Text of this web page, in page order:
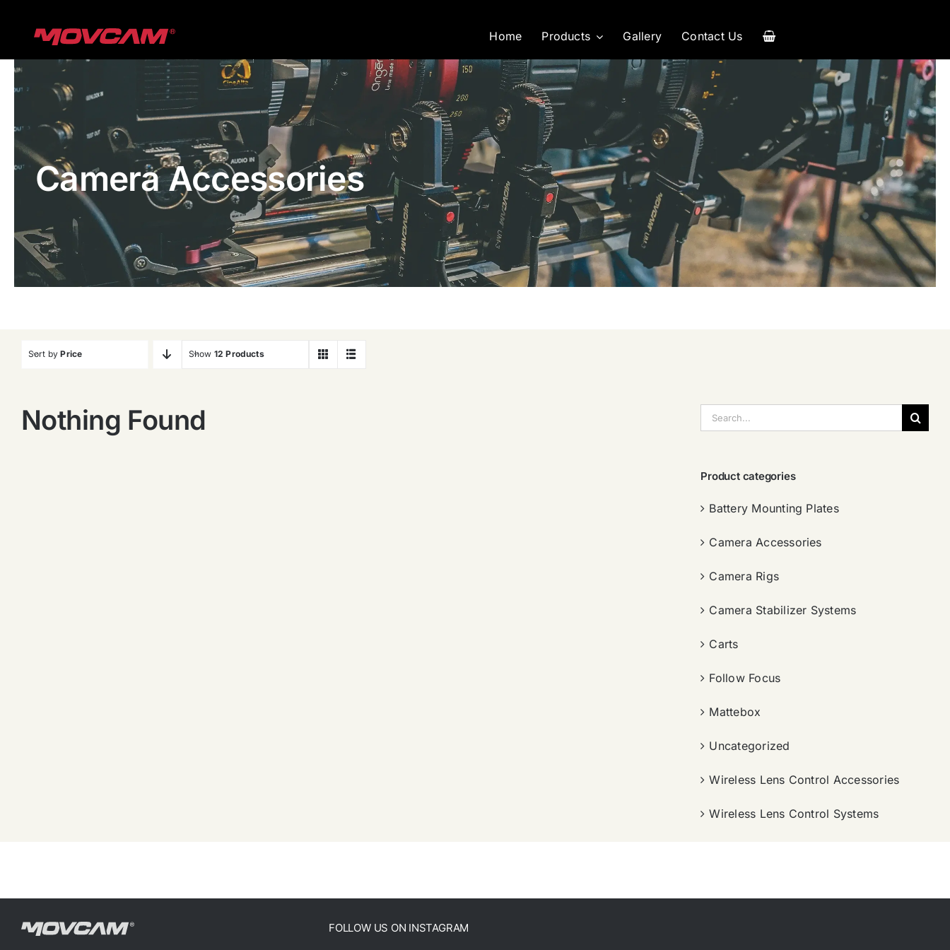
Home Products Gallery Contact Us
Camera Accessories
Sort byPrice Show 12 Products
Nothing Found
索：
Product categories
Battery Mounting Plates
Camera Accessories
Camera Rigs
Camera Stabilizer Systems
Carts
Follow Focus
Mattebox
Uncategorized
Wireless Lens Control Accessories
Wireless Lens Control Systems
FOLLOW US ON INSTAGRAM